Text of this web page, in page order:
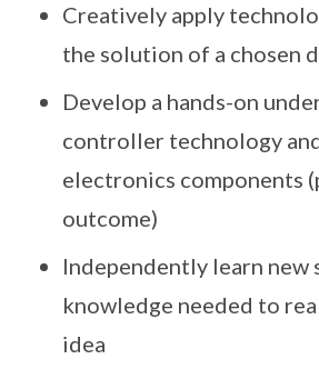
Creatively apply
the solution of a chosen
Develop a hands-on
controller technology
electronics components
outcome)
Independently learn new
knowledge needed to
idea